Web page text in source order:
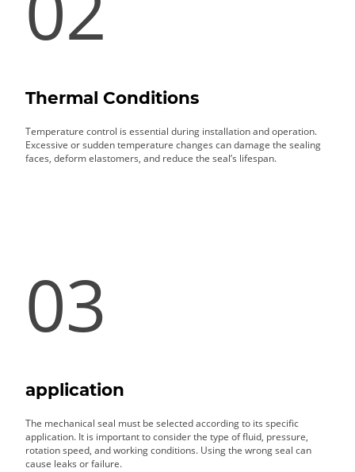
Thermal Conditions
Temperature control is essential during installation and operation.
Excessive or sudden temperature changes can damage the sealing
faces, deform elastomers, and reduce the seal’s lifespan.
03
application
The mechanical seal must be selected according to its specific
application. It is important to consider the type of fluid, pressure,
rotation speed, and working conditions. Using the wrong seal can
cause leaks or failure.